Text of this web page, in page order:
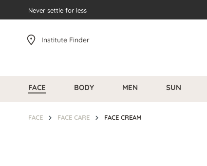
Skip to main navigation
Never settle for less
Institute Finder
FACE BODY MEN SUN
FACE FACE CARE FACE CREAM